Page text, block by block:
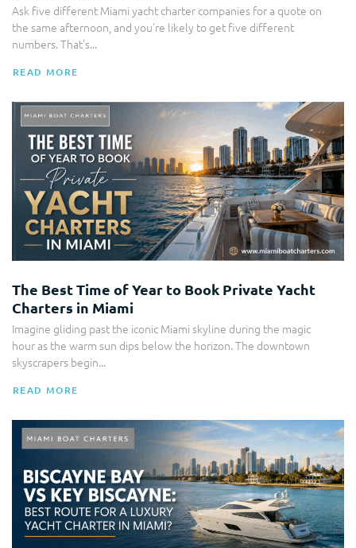
Ask five different Miami yacht charter companies for a quote on
the same afternoon, and you're likely to get five different
numbers. That's...
READ MORE
Boat Charter
The Best Time of Year to Book Private Yacht
Charters in Miami
Imagine gliding past the iconic Miami skyline during the magic
hour as the warm sun dips below the horizon. The downtown
skyscrapers begin...
READ MORE
Yacht Charter